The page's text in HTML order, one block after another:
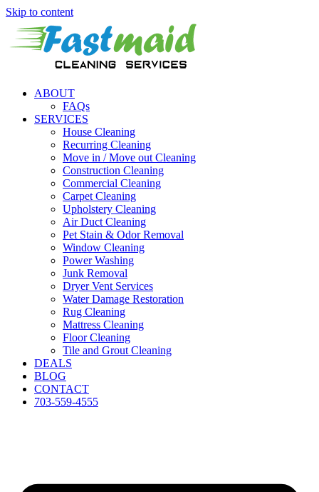
Skip to content
ABOUT
FAQs
SERVICES
House Cleaning
Recurring Cleaning
Move in / Move out Cleaning
Construction Cleaning
Commercial Cleaning
Carpet Cleaning
Upholstery Cleaning
Air Duct Cleaning
Pet Stain & Odor Removal
Window Cleaning
Power Washing
Junk Removal
Dryer Vent Services
Water Damage Restoration
Rug Cleaning
Mattress Cleaning
Floor Cleaning
Tile and Grout Cleaning
DEALS
BLOG
CONTACT
703-559-4555